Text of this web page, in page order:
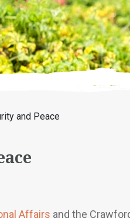
and Peace
Affairs and the